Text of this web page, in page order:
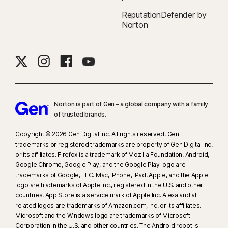
Norton Family/Parental Control can only be installed and used on a child’s
from any device—Windows PC (excluding Windows in S mode), Mac, iOS,
app must be downloaded separately. The iOS app is available in all
except these countries.
Dark Web Monitoring is not available in all countries. Monitored
information varies based on country of residence or choice of plan. It
defaults to monitor your email address and begins immediately. Sign in to
your account to enter more information for monitoring.
ReputationDefender by
Norton
Norton is part of Gen – a global company with a family
of trusted brands.​
Copyright © 2026 Gen Digital Inc. All rights reserved. Gen
trademarks or registered trademarks are property of Gen Digital Inc.
or its affiliates. Firefox is a trademark of Mozilla Foundation. Android,
Google Chrome, Google Play, and the Google Play logo are
trademarks of Google, LLC. Mac, iPhone, iPad, Apple, and the Apple
logo are trademarks of Apple Inc., registered in the U.S. and other
countries. App Store is a service mark of Apple Inc. Alexa and all
related logos are trademarks of Amazon.com, Inc. or its affiliates.
Microsoft and the Windows logo are trademarks of Microsoft
Corporation in the U.S. and other countries. The Android robot is